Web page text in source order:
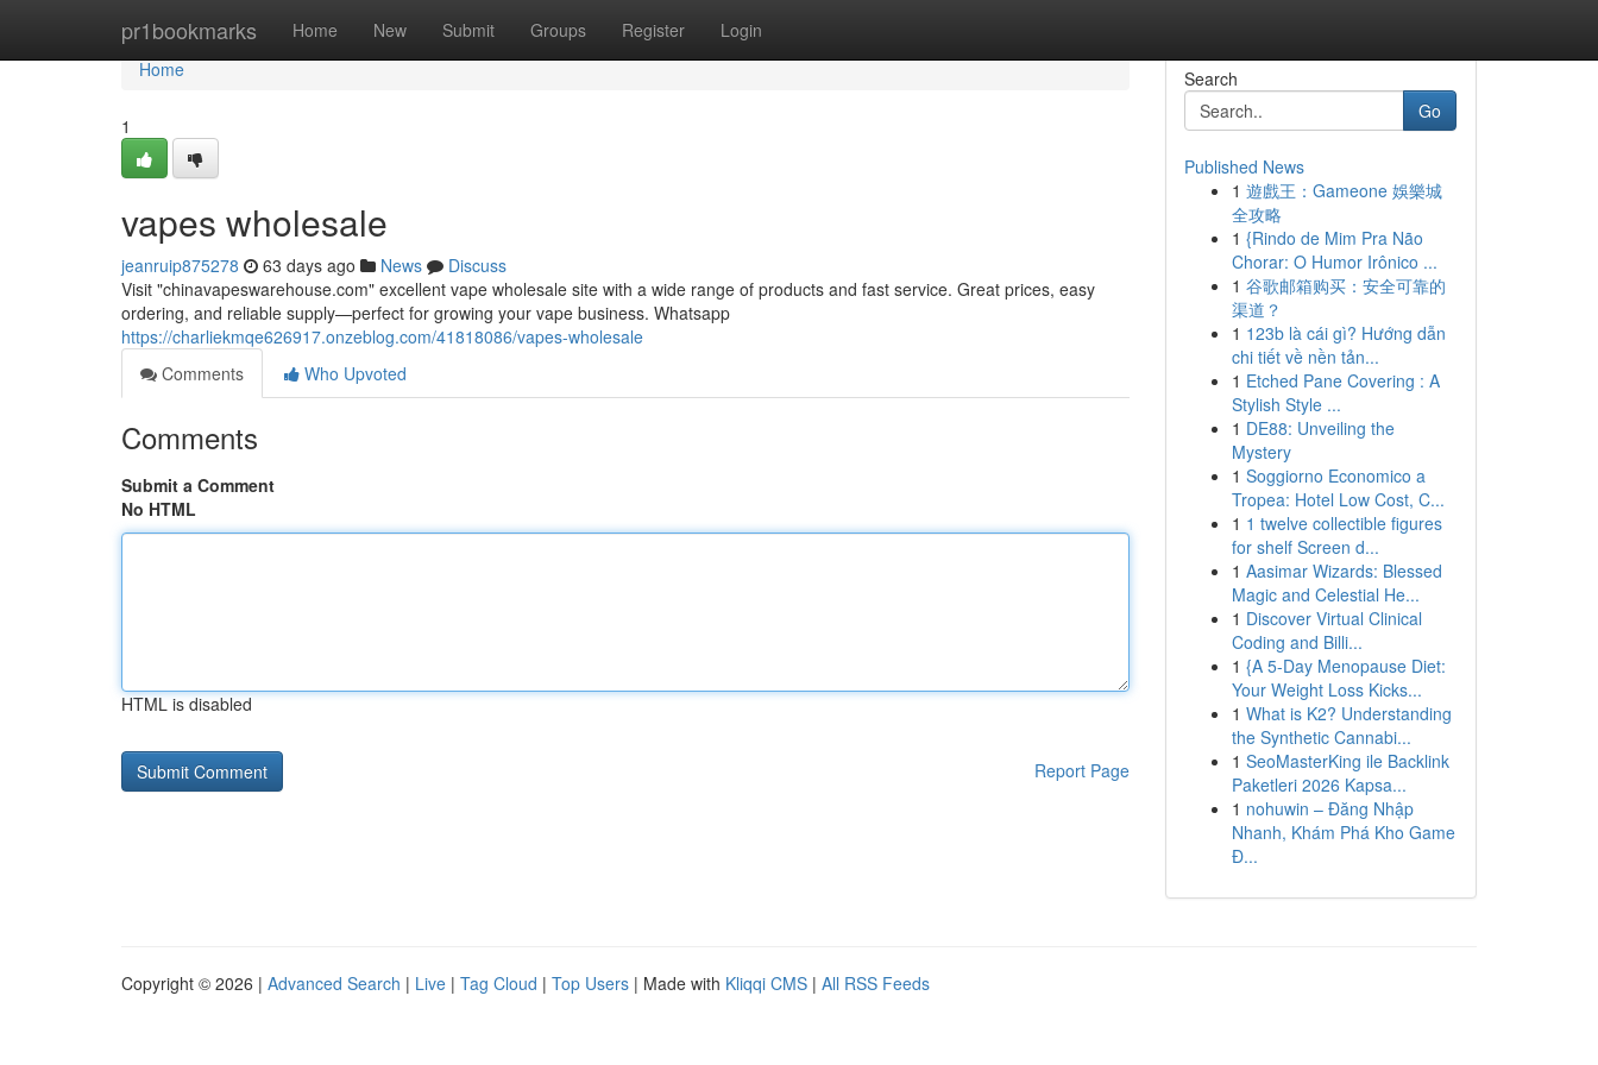
pr1bookmarks Home New Submit Groups Register Login
Home
Home
1
vapes wholesale
jeanruip875278 63 days ago News
Discuss
Visit "chinavapeswarehouse.com" excellent vape wholesale site with a wide range of products and fast service. Great prices, easy
ordering, and reliable supply—perfect for growing your vape business. Whatsapp
https://charliekmqe626917.onzeblog.com/41818086/vapes-wholesale
Comments
Who Upvoted
Comments
Submit a Comment
No HTML
HTML is disabled
Report Page
Search
Go
Published News
1 遊戲王：Gameone 娛樂城
全攻略
1 {Rindo de Mim Pra Não
Chorar: O Humor Irônico ...
1 谷歌邮箱购买：安全可靠的
渠道？
1 123b là cái gì? Hướng dẫn
chi tiết về nền tản...
1 Etched Pane Covering : A
Stylish Style ...
1 DE88: Unveiling the
Mystery
1 Soggiorno Economico a
Tropea: Hotel Low Cost, C...
1 1 twelve collectible figures
for shelf Screen d...
1 Aasimar Wizards: Blessed
Magic and Celestial He...
1 Discover Virtual Clinical
Coding and Billi...
1 {A 5-Day Menopause Diet:
Your Weight Loss Kicks...
1 What is K2? Understanding
the Synthetic Cannabi...
1 SeoMasterKing ile Backlink
Paketleri 2026 Kapsa...
1 nohuwin – Đăng Nhập
Nhanh, Khám Phá Kho Game
Đ...
Copyright © 2026 | Advanced Search | Live | Tag Cloud | Top Users | Made with Kliqqi CMS | All RSS Feeds